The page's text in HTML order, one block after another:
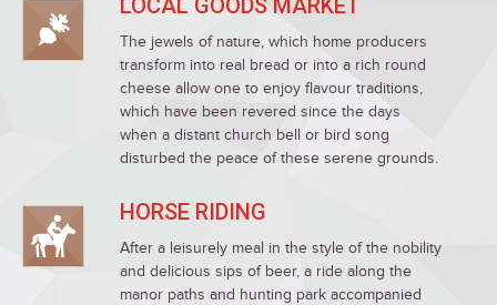
The jewels of nature, which home producers
transform into real bread or into a rich round
cheese allow one to enjoy flavour traditions,
which have been revered since the days
when a distant church bell or bird song
disturbed the peace of these serene grounds.
HORSE RIDING
After a leisurely meal in the style of the nobility
and delicious sips of beer, a ride along the
manor paths and hunting park accompanied